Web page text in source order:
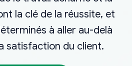
la clé de la réussite, et
à aller au-delà
satisfaction du client.